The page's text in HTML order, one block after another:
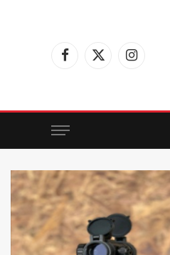
Facebook
X
Instagram